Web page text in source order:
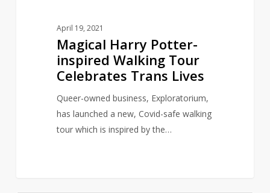
April 19, 2021
Magical Harry Potter-
inspired Walking Tour
Celebrates Trans Lives
Queer-owned business, Exploratorium,
has launched a new, Covid-safe walking
tour which is inspired by the…